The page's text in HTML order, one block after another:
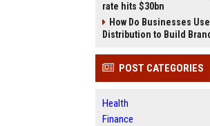
rate hits $30bn
How Do Businesses
Distribution to Build
POST CATEGORIES
Health
Finance